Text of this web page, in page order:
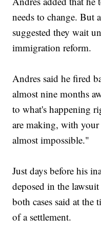
needs to change. But
suggested they wait
immigration reform.
Andres said he fired
almost nine months
to what's happening
are making, with your
almost impossible."
Just days before his
deposed in the
both cases said at the
of a settlement.